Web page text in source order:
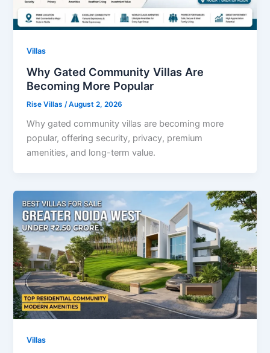
Villas
Why Gated Community Villas Are
Becoming More Popular
Rise Villas /August 2, 2026
Why gated community villas are becoming more
popular, offering security, privacy, premium
amenities, and long-term value.
Villas